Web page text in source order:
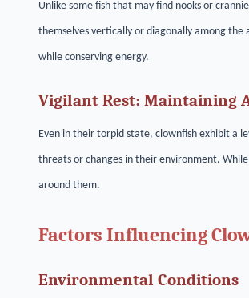
Unlike some fish that may find nooks or
themselves vertically or diagonally among
while conserving energy.
Vigilant Rest: Maintaining
Even in their torpid state, clownfish exhibit a
threats or changes in their environment.
around them.
Factors Influencing
Environmental Conditions